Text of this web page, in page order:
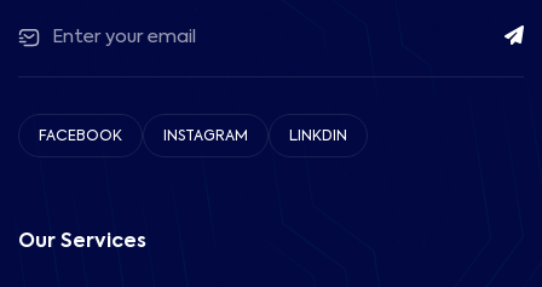
FACEBOOK INSTAGRAM LINKDIN
Our Services